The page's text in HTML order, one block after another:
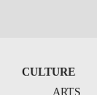
CULTURE
ARTS